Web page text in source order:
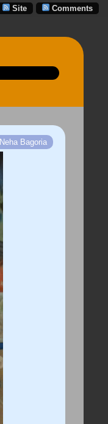
Comments
Site
Nov 8th, 2009 by Neha Bagoria